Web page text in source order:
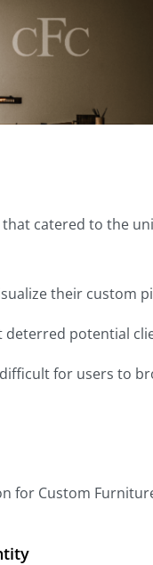
catered to the
their custom
potential
for users to
Custom